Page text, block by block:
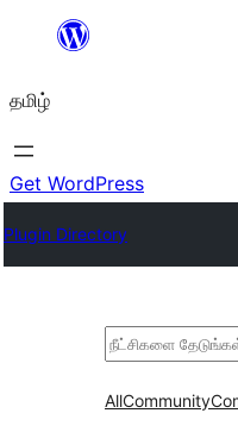
உள்ளடக்கத்திற்கு
தமிழ்
Get WordPress
Plugin Directory
தேடுக
AllCommunity